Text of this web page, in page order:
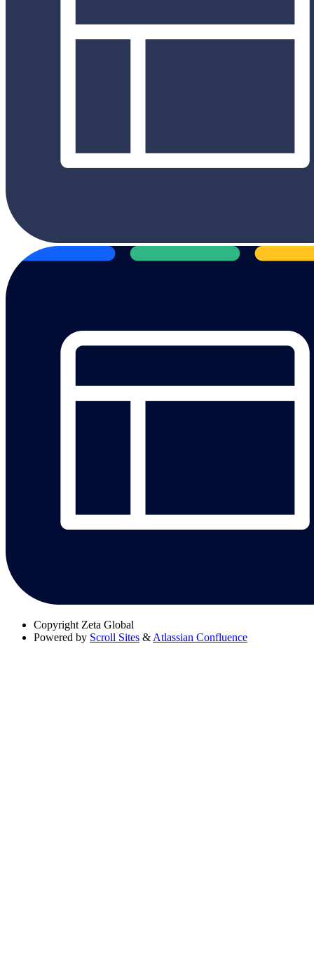
Copyright Zeta Global
Powered by Scroll Sites & Atlassian Confluence